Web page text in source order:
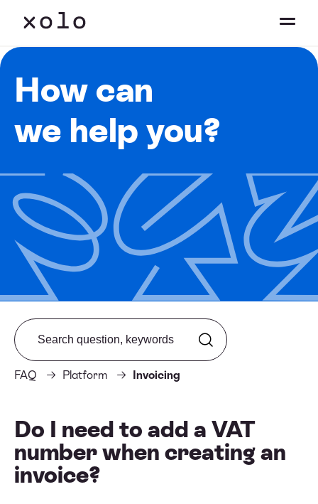
How can
we help you?
FAQ Platform Invoicing
Search from FAQ
Do I need to add a VAT
number when creating an
invoice?